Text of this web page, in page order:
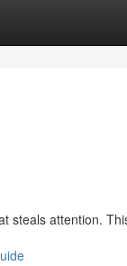
steals attention.